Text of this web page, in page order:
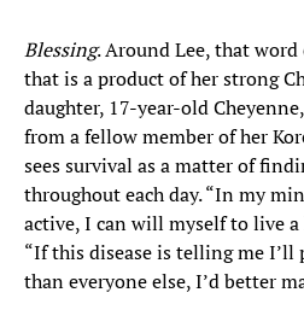
Blessing. Around Lee, that word
that is a product of her strong
daughter, 17-year-old
from a fellow member of her
sees survival as a matter of
throughout each day. “In my
active, I can will myself to live a
“If this disease is telling me I’ll
than everyone else, I’d better